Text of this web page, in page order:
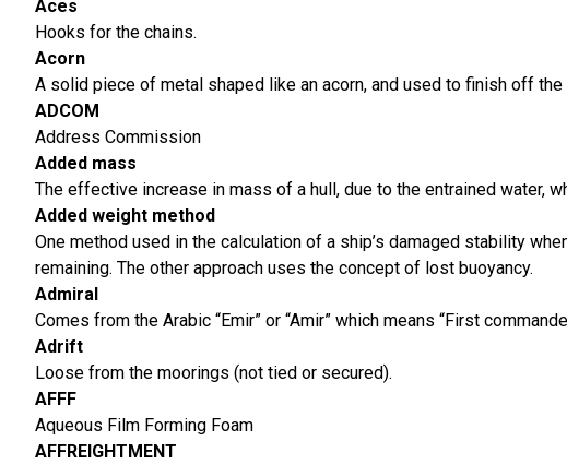
Aces
Hooks for the chains.
Acorn
A solid piece of metal shaped like an acorn, and used to finish off
ADCOM
Address Commission
Added mass
The effective increase in mass of a hull, due to the entrained water,
Added weight method
One method used in the calculation of a ship’s damaged stability
remaining. The other approach uses the concept of lost buoyancy.
Admiral
Comes from the Arabic “Emir” or “Amir” which means “First
Adrift
Loose from the moorings (not tied or secured).
AFFF
Aqueous Film Forming Foam
AFFREIGHTMENT